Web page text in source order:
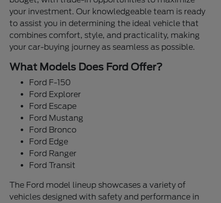
your investment. Our knowledgeable team is ready
to assist you in determining the ideal vehicle that
combines comfort, style, and practicality, making
your car-buying journey as seamless as possible.
What Models Does Ford Offer?
Ford F-150
Ford Explorer
Ford Escape
Ford Mustang
Ford Bronco
Ford Edge
Ford Ranger
Ford Transit
The Ford model lineup showcases a variety of
vehicles designed with safety and performance in